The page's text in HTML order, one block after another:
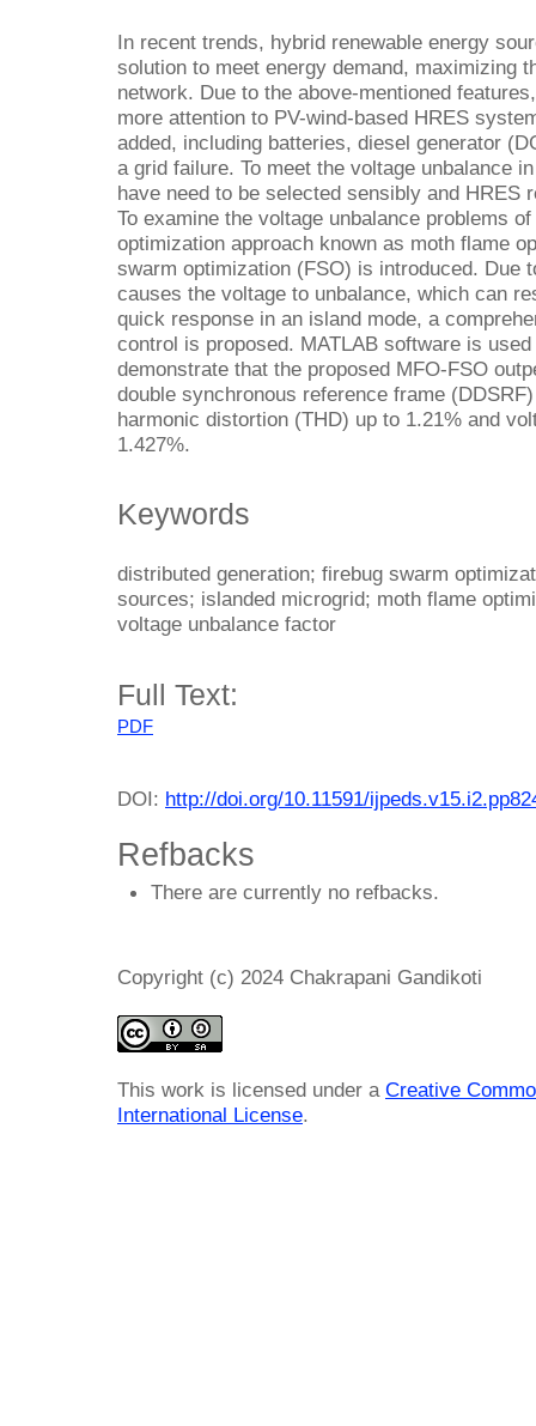
In recent trends, hybrid renewable energy
solution to meet energy demand, maximizing
network. Due to the above-mentioned
more attention to PV-wind-based HRES
added, including batteries, diesel generator
a grid failure. To meet the voltage unbalance
have need to be selected sensibly and HRES
To examine the voltage unbalance problems
optimization approach known as moth flame
swarm optimization (FSO) is introduced. Due
causes the voltage to unbalance, which can
quick response in an island mode, a
control is proposed. MATLAB software is
demonstrate that the proposed MFO-FSO
double synchronous reference frame
harmonic distortion (THD) up to 1.21% and
1.427%.
Keywords
distributed generation; firebug swarm
sources; islanded microgrid; moth flame
voltage unbalance factor
Full Text:
PDF
DOI: http://doi.org/10.11591/
Refbacks
There are currently no refbacks.
Copyright (c) 2024 Chakrapani Gandikoti
This work is licensed under a Creative
International License.